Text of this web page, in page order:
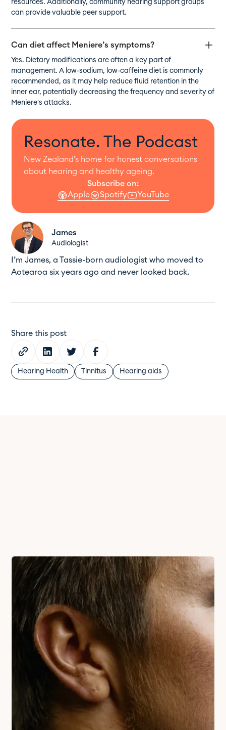
resources. Additionally, community hearing support groups
can provide valuable peer support.
Can diet affect Meniere’s symptoms?
Yes. Dietary modifications are often a key part of
management. A low-sodium, low-caffeine diet is commonly
recommended, as it may help reduce fluid retention in the
inner ear, potentially decreasing the frequency and severity of
Meniere's attacks.
Resonate. The Podcast
New Zealand’s home for honest conversations
about hearing and healthy ageing.
Subscribe on:
Apple
Spotify YouTube
Share this post
Hearing Health Tinnitus Hearing aids
James
Audiologist
I’m James, a Tassie-born audiologist who moved to
Aotearoa six years ago and never looked back.